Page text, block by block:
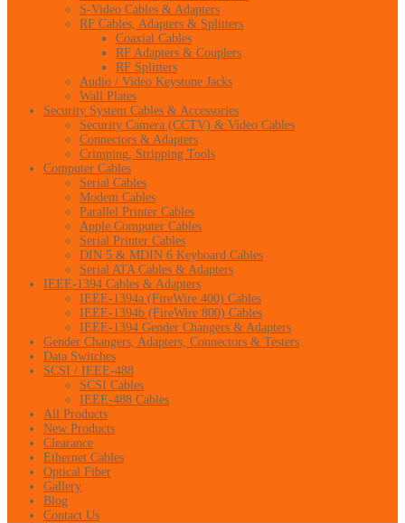
S-Video Cables & Adapters
RF Cables, Adapters & Splitters
Coaxial Cables
RF Adapters & Couplers
RF Splitters
Audio / Video Keystone Jacks
Wall Plates
Security System Cables & Accessories
Security Camera (CCTV) & Video Cables
Connectors & Adapters
Crimping, Stripping Tools
Computer Cables
Serial Cables
Modem Cables
Parallel Printer Cables
Apple Computer Cables
Serial Printer Cables
DIN 5 & MDIN 6 Keyboard Cables
Serial ATA Cables & Adapters
IEEE-1394 Cables & Adapters
IEEE-1394a (FireWire 400) Cables
IEEE-1394b (FireWire 800) Cables
IEEE-1394 Gender Changers & Adapters
Gender Changers, Adapters, Connectors & Testers
Data Switches
SCSI / IEEE-488
SCSI Cables
IEEE-488 Cables
All Products
New Products
Clearance
Ethernet Cables
Optical Fiber
Gallery
Blog
Contact Us